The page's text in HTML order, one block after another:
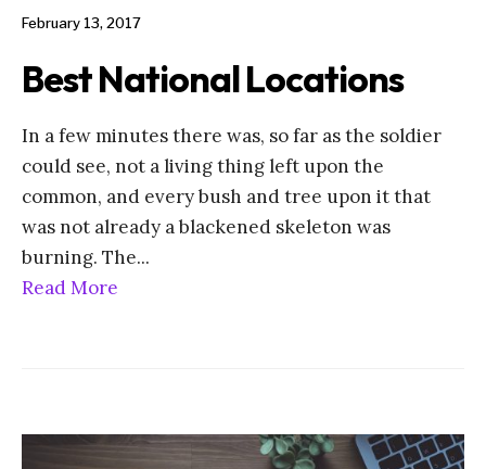
February 13, 2017
Best National Locations
In a few minutes there was, so far as the soldier
could see, not a living thing left upon the
common, and every bush and tree upon it that
was not already a blackened skeleton was
burning. The...
Read More